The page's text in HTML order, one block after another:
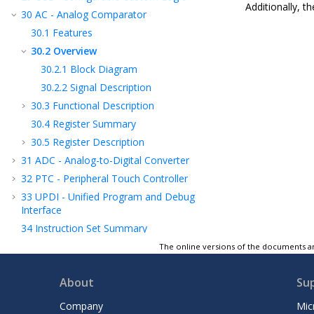
30 AC - Analog Comparator
30.1 Features
30.2 Overview
30.2.1 Block Diagram
30.2.2 Signal Description
30.3 Functional Description
30.4 Register Summary
30.5 Register Description
31 ADC - Analog-to-Digital Converter
32 PTC - Peripheral Touch Controller
33 UPDI - Unified Program and Debug
Interface
34 Instruction Set Summary
Ordering Information
Package Drawings
Additionally,
The online versions of the documents
About
Company